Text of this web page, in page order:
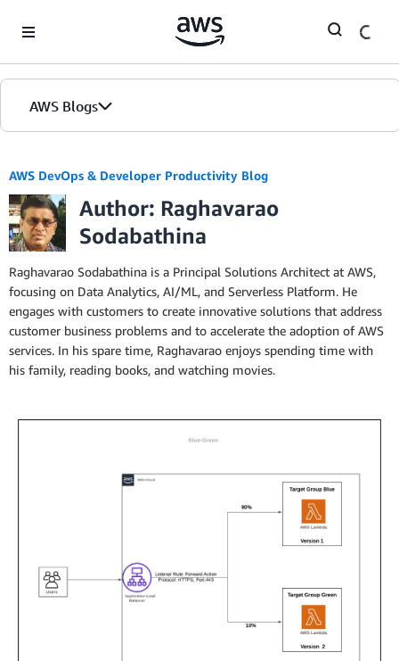
AWS Blogs
AWS DevOps & Developer Productivity Blog
Author: Raghavarao
Sodabathina
Raghavarao Sodabathina is a Principal Solutions Architect at AWS,
focusing on Data Analytics, AI/ML, and Serverless Platform. He
engages with customers to create innovative solutions that address
customer business problems and to accelerate the adoption of AWS
services. In his spare time, Raghavarao enjoys spending time with
his family, reading books, and watching movies.